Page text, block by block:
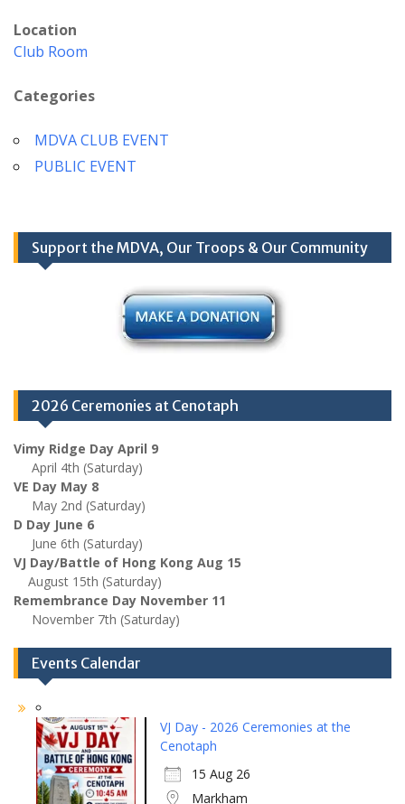
Location
Club Room
Categories
MDVA CLUB EVENT
PUBLIC EVENT
Support the MDVA, Our Troops & Our Community
2026 Ceremonies at Cenotaph
Vimy Ridge Day April 9
April 4th (Saturday)
VE Day May 8
May 2nd (Saturday)
D Day June 6
June 6th (Saturday)
VJ Day/Battle of Hong Kong Aug 15
August 15th (Saturday)
Remembrance Day November 11
November 7th (Saturday)
Events Calendar
VJ Day - 2026 Ceremonies at the
Cenotaph
15 Aug 26
Markham